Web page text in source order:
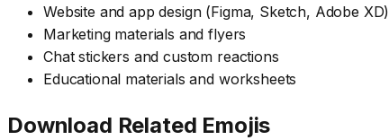
Website and app design (Figma, Sketch, Adobe XD)
Marketing materials and flyers
Chat stickers and custom reactions
Educational materials and worksheets
Download Related Emojis